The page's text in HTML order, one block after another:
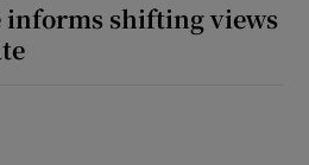
informs shifting views